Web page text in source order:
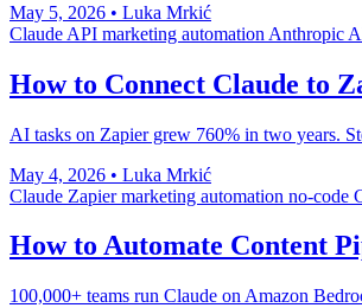
May 5, 2026 • Luka Mrkić
Claude API marketing automation Anthropic
How to Connect Claude to
AI tasks on Zapier grew 760% in two years.
May 4, 2026 • Luka Mrkić
Claude Zapiermarketing automation no-code
How to Automate Content
100,000+ teams run Claude on Amazon